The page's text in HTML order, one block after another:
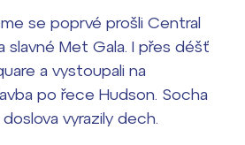
se poprvé prošli Central
slavné Met Gala. I přes déšť
a vystoupali na
po řece Hudson. Socha
vyrazily dech.